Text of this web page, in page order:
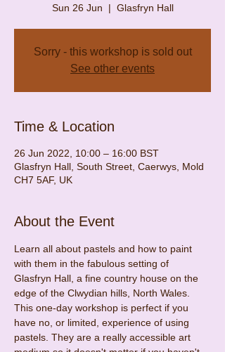
Sun 26 Jun
  |
Glasfryn Hall
Sorry - this workshop is sold out
See other events
Time & Location
26 Jun 2022, 10:00 – 16:00 BST
Glasfryn Hall, South Street, Caerwys, Mold
CH7 5AF, UK
About the Event
Learn all about pastels and how to paint
with them in the fabulous setting of
Glasfryn Hall, a fine country house on the
edge of the Clwydian hills, North Wales.
This one-day workshop is perfect if you
have no, or limited, experience of using
pastels. They are a really accessible art